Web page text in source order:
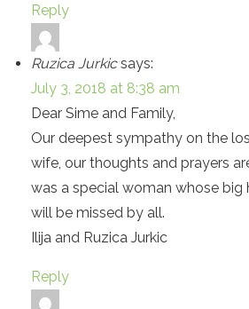
Reply
Ruzica Jurkic says:
July 3, 2018 at 8:38 am
Dear Sime and Family,
Our deepest sympathy on the
wife, our thoughts and prayers
was a special woman whose big
will be missed by all.
Ilija and Ruzica Jurkic
Reply